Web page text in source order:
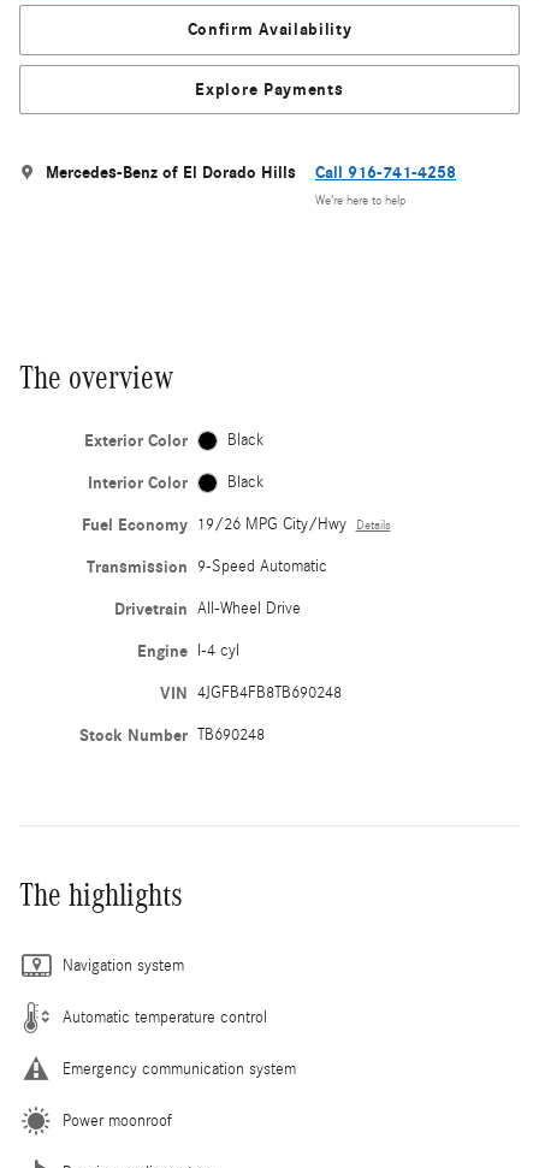
Confirm Availability
Explore Payments
Mercedes-Benz of El Dorado Hills Call 916-741-4258
We’re here to help
The overview
Exterior Color Black
Interior Color Black
Fuel Economy 19/26 MPG City/Hwy Details
Transmission 9-Speed Automatic
Drivetrain All-Wheel Drive
Engine I-4 cyl
VIN 4JGFB4FB8TB690248
Stock Number TB690248
The highlights
Navigation system
Automatic temperature control
Emergency communication system
Power moonroof